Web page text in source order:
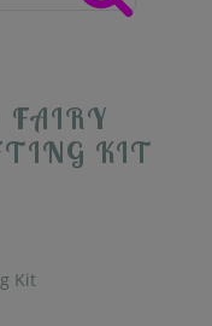
FAIRY
KIT